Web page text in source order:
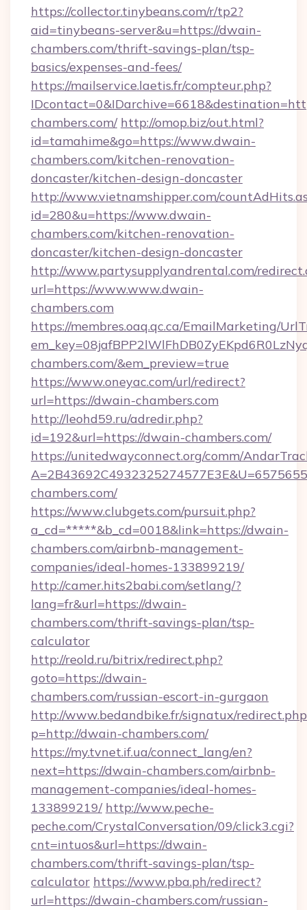
https://collector.tinybeans.com/r/tp2?
aid=tinybeans-server&u=https://dwain-
chambers.com/thrift-savings-plan/tsp-
basics/expenses-and-fees/
https://mailservice.laetis.fr/compteur.php?
chambers.com/ http://omop.biz/out.html?
id=tamahime&go=https://www.dwain-
chambers.com/kitchen-renovation-
doncaster/kitchen-design-doncaster
http://www.vietnamshipper.com/
id=280&u=https://www.dwain-
chambers.com/kitchen-renovation-
doncaster/kitchen-design-doncaster
http://www.partysupplyandrental.com/
url=https://www.www.dwain-
chambers.com
https://membres.oaq.qc.ca/EmailMarketing/
chambers.com/&em_preview=true
https://www.oneyac.com/url/redirect?
url=https://dwain-chambers.com
http://leohd59.ru/adredir.php?
id=192&url=https://dwain-chambers.com/
https://unitedwayconnect.org/comm/
chambers.com/
https://www.clubgets.com/pursuit.php?
a_cd=*****&b_cd=0018&link=https://dwain-
chambers.com/airbnb-management-
companies/ideal-homes-133899219/
http://camer.hits2babi.com/setlang/?
lang=fr&url=https://dwain-
chambers.com/thrift-savings-plan/tsp-
calculator
http://reold.ru/bitrix/redirect.php?
goto=https://dwain-
chambers.com/russian-escort-in-gurgaon
http://www.bedandbike.fr/signatux/
p=http://dwain-chambers.com/
https://my.tvnet.if.ua/connect_lang/en?
next=https://dwain-chambers.com/airbnb-
management-companies/ideal-homes-
133899219/ http://www.peche-
peche.com/CrystalConversation/09/click3.cgi?
cnt=intuos&url=https://dwain-
chambers.com/thrift-savings-plan/tsp-
calculator https://www.pba.ph/redirect?
url=https://dwain-chambers.com/russian-